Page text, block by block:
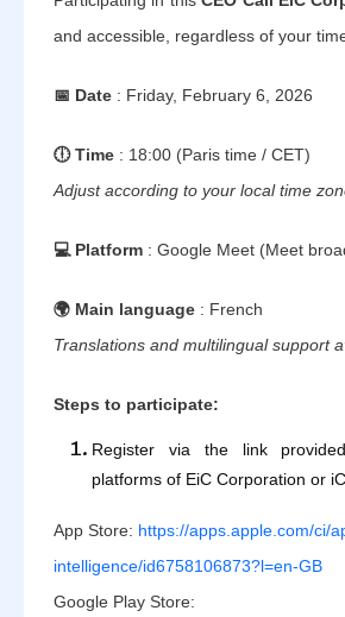
and accessible, regardless of your
📅 Date : Friday, February 6, 2026
🕕 Time : 18:00 (Paris time / CET)
Adjust according to your local time
💻 Platform : Google Meet (Meet
🌍 Main language : French
Translations and multilingual support
Steps to participate:
Register via the link
platforms of EiC Corporation or
App Store: https://apps.apple.com/ci/
intelligence/id6758106873?l=en-GB
Google Play Store: